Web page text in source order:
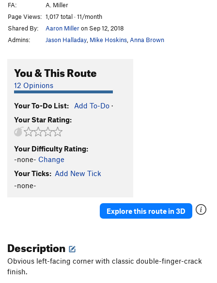
FA:
A. Miller
Page Views: 1,017 total · 11/month
Shared By:
Aaron Milleron Sep 12, 2018
Admins:
Jason Halladay Mike Hoskins Anna Brown
You & This Route
12 Opinions
Your To-Do List: Add To-Do ·
Your Star Rating:
Your Difficulty Rating:
-none- Change
Your Ticks: Add New Tick
-none-
Explore this route in 3D
Description
Obvious left-facing corner with classic double-finger-crack
finish.